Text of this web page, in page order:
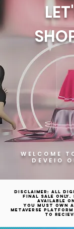
WELCOME
DEVEIO
Disclaimer: All
final sale only.
available
YOU MUST OWN
METAVERSE
TO